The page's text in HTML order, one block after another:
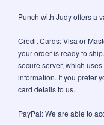
Punch with Judy offers a
Credit Cards: Visa or
your order is ready to
secure server, which
information. If you prefer
card details to us.
PayPal: We are able to